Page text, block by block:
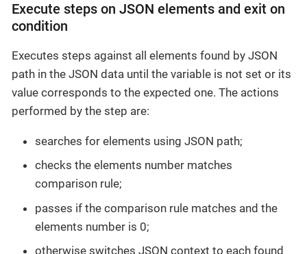
Execute steps on JSON elements and exit on
condition
Executes steps against all elements found by JSON
path in the JSON data until the variable is not set or its
value corresponds to the expected one. The actions
performed by the step are:
searches for elements using JSON path;
checks the elements number matches
comparison rule;
passes if the comparison rule matches and the
elements number is 0;
otherwise switches JSON context to each found